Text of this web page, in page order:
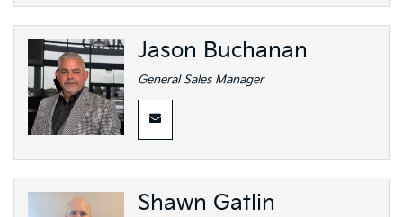
Jason Buchanan
General Sales Manager
Shawn Gatlin